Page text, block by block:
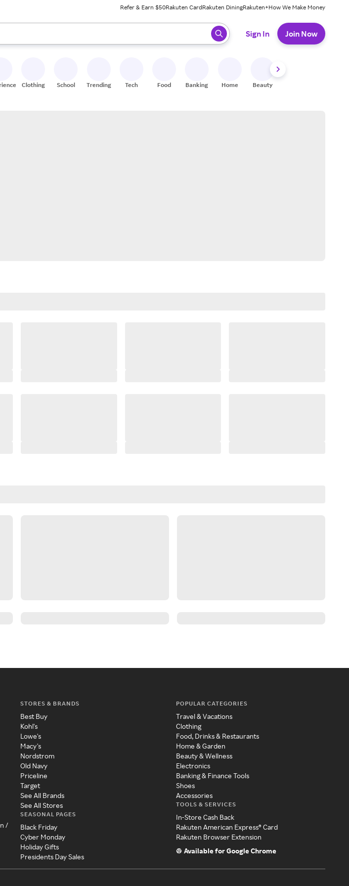
Refer & Earn $50Rakuten CardRakuten DiningRakuten+How We Make Money
down arrow keys to review results. When ready, press enter to select.
Sign In Join Now
Clothing School Trending Tech Food Banking Home Beauty
/
STORES & BRANDS
Best Buy
Kohl's
Lowe's
Macy's
Nordstrom
Old Navy
Priceline
Target
See All Brands
See All Stores
SEASONAL PAGES
Black Friday
Cyber Monday
Holiday Gifts
Presidents Day Sales
POPULAR CATEGORIES
Travel & Vacations
Clothing
Food, Drinks & Restaurants
Home & Garden
Beauty & Wellness
Electronics
Banking & Finance Tools
Shoes
Accessories
TOOLS & SERVICES
In-Store Cash Back
Rakuten American Express® Card
Rakuten Browser Extension
Available for Google Chrome